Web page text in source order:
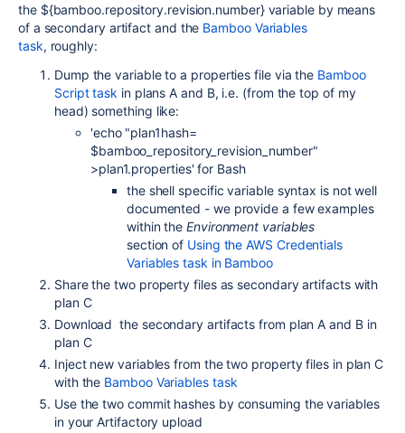
the ${bamboo.repository.revision.number} variable by means
of a secondary artifact and the Bamboo Variables
task, roughly:
Dump the variable to a properties file via the Bamboo
Script task in plans A and B, i.e. (from the top of my
head) something like:
'echo "plan1hash=
$bamboo_repository_revision_number"
>plan1.properties' for Bash
the shell specific variable syntax is not well
documented - we provide a few examples
within theEnvironment variables
section of Using the AWS Credentials
Variables task in Bamboo
Share the two property files as secondary artifacts with
plan C
Download the secondary artifacts from plan A and B in
plan C
Inject new variables from the two property files in plan C
with the Bamboo Variables task
Use the two commit hashes by consuming the variables
in your Artifactory upload